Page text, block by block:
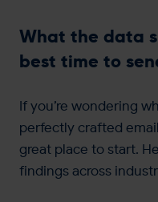
What the data
best time to
If you’re wondering
perfectly crafted
great place to start.
findings across